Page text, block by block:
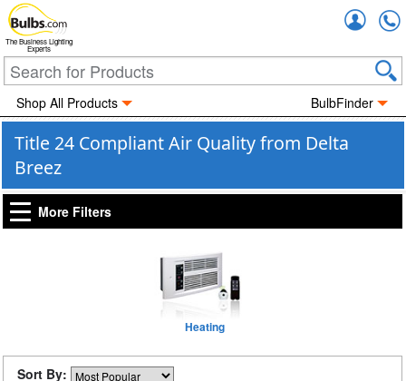
The Business Lighting
Experts
Shop All Products BulbFinder
Title 24 Compliant Air Quality from Delta
Breez
More Filters
Heating
Sort By: